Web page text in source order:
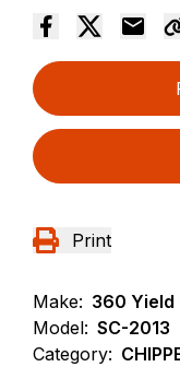
Print
Make: 360 Yield
Model: SC-2013
Category: